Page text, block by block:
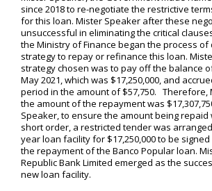
since 2018 to re-negotiate the restrictive
for this loan. Mister Speaker after these
unsuccessful in eliminating the critical
the Ministry of Finance began the process of
strategy to repay or refinance this loan.
strategy chosen was to pay off the balance
May 2021, which was $17,250,000, and
period in the amount of $57,750. Therefore,
the amount of the repayment was
Speaker, to ensure the amount being repaid
short order, a restricted tender was
year loan facility for $17,250,000 to be
the repayment of the Banco Popular loan.
Republic Bank Limited emerged as the
new loan facility.